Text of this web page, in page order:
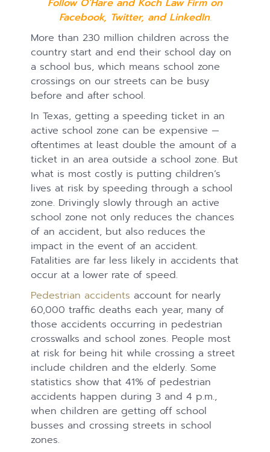
Facebook, Twitter, and LinkedIn.
More than 230 million children across the
country start and end their school day on
a school bus, which means school zone
crossings on our streets can be busy
before and after school.
In Texas, getting a speeding ticket in an
active school zone can be expensive —
oftentimes at least double the amount of a
ticket in an area outside a school zone. But
what is most costly is putting children’s
lives at risk by speeding through a school
zone. Drivingly slowly through an active
school zone not only reduces the chances
of an accident, but also reduces the
impact in the event of an accident.
Fatalities are far less likely in accidents that
occur at a lower rate of speed.
Pedestrian accidents account for nearly
60,000 traffic deaths each year, many of
those accidents occurring in pedestrian
crosswalks and school zones. People most
at risk for being hit while crossing a street
include children and the elderly. Some
statistics show that 41% of pedestrian
accidents happen during 3 and 4 p.m.,
when children are getting off school
busses and crossing streets in school
zones.